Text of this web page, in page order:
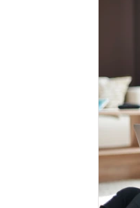
Pre-Nursing Health